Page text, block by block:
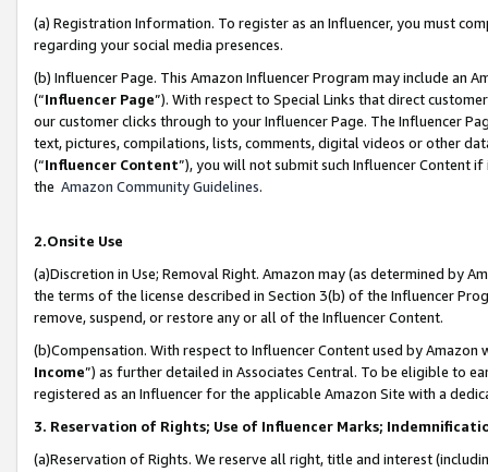
(a) Registration Information. To register as an Influencer, you must
regarding your social media presences.
(b) Influencer Page. This Amazon Influencer Program may include an
(“Influencer Page”). With respect to Special Links that direct
our customer clicks through to your Influencer Page. The Influencer
text, pictures, compilations, lists, comments, digital videos or other
(“Influencer Content”), you will not submit such Influencer Content
the Amazon Community Guidelines.
2.Onsite Use
(a)Discretion in Use; Removal Right. Amazon may (as determined by
the terms of the license described in Section 3(b) of the Influencer
remove, suspend, or restore any or all of the Influencer Content.
(b)Compensation. With respect to Influencer Content used by
Income”) as further detailed in Associates Central. To be eligible to
registered as an Influencer for the applicable Amazon Site with a
3. Reservation of Rights; Use of Influencer Marks;
(a)Reservation of Rights. We reserve all right, title and interest